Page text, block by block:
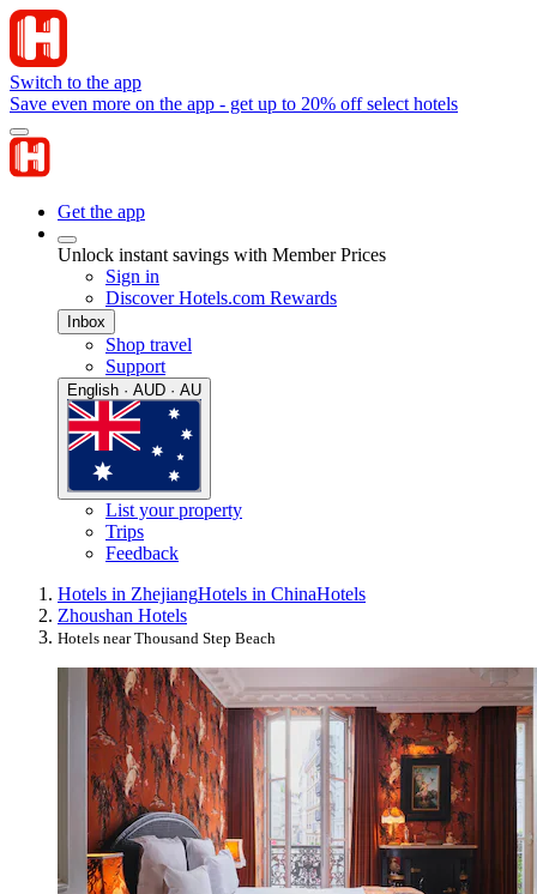
Switch to the app
Save even more on the app - get up to 20% off select hotels
Get the app
Unlock instant savings with Member Prices
Sign in
Discover Hotels.com Rewards
Inbox
Shop travel
Support
English · AUD · AU
List your property
Trips
Feedback
Hotels in ZhejiangHotels in ChinaHotels
Zhoushan Hotels
Hotels near Thousand Step Beach